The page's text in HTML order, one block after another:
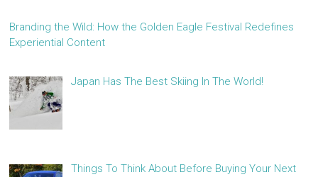
Branding the Wild: How the Golden Eagle Festival Redefines
Experiential Content
Japan Has The Best Skiing In The World!
Things To Think About Before Buying Your Next